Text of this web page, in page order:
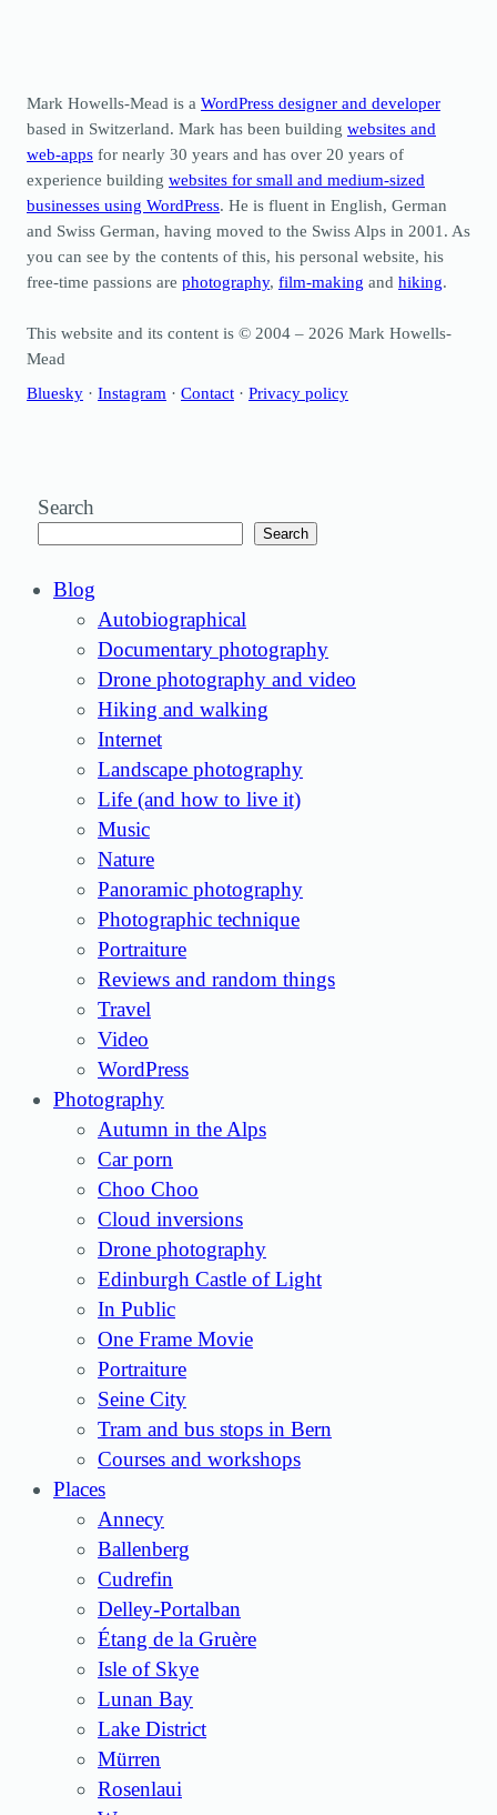
Mark Howells-Mead is a WordPress designer and developer
based in Switzerland. Mark has been building websites and
web-apps for nearly 30 years and has over 20 years of
experience building websites for small and medium-sized
businesses using WordPress. He is fluent in English, German
and Swiss German, having moved to the Swiss Alps in 2001. As
you can see by the contents of this, his personal website, his
free-time passions are photography, film-making and hiking.
This website and its content is © 2004 – 2026 Mark Howells-
Mead
Bluesky · Instagram · Contact · Privacy policy
Search
Search
Blog
Autobiographical
Documentary photography
Drone photography and video
Hiking and walking
Internet
Landscape photography
Life (and how to live it)
Music
Nature
Panoramic photography
Photographic technique
Portraiture
Reviews and random things
Travel
Video
WordPress
Photography
Autumn in the Alps
Car porn
Choo Choo
Cloud inversions
Drone photography
Edinburgh Castle of Light
In Public
One Frame Movie
Portraiture
Seine City
Tram and bus stops in Bern
Courses and workshops
Places
Annecy
Ballenberg
Cudrefin
Delley-Portalban
Étang de la Gruère
Isle of Skye
Lunan Bay
Lake District
Mürren
Rosenlaui